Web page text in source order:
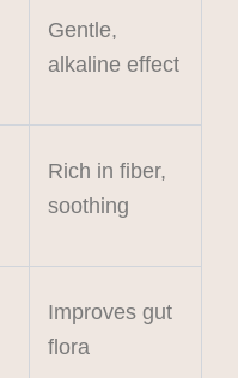
Gentle,
alkaline effect
Rich in fiber,
soothing
Improves gut
flora